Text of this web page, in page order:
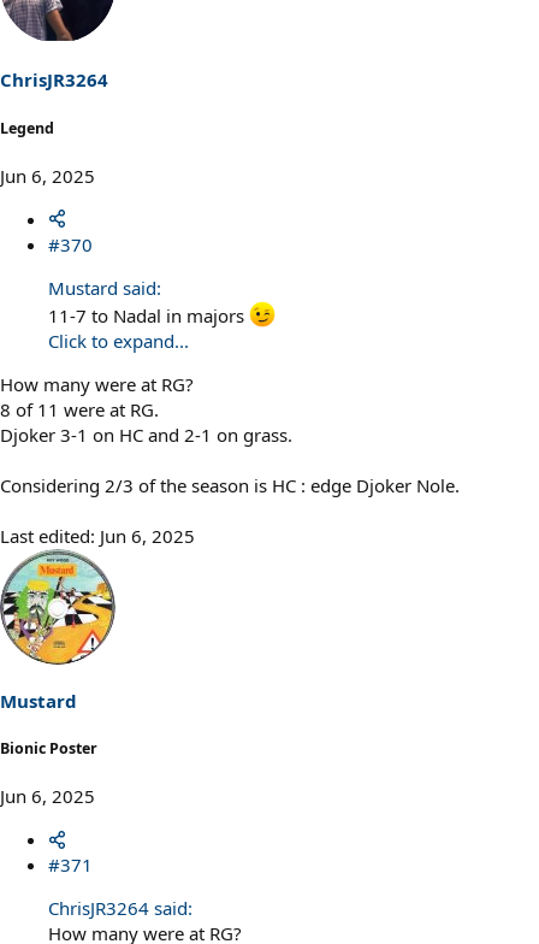
ChrisJR3264
Legend
Jun 6, 2025
#370
Mustard said:
11-7 to Nadal in majors
Click to expand...
How many were at RG?
8 of 11 were at RG.
Djoker 3-1 on HC and 2-1 on grass.
Considering 2/3 of the season is HC : edge Djoker Nole.
Last edited: Jun 6, 2025
Mustard
Bionic Poster
Jun 6, 2025
#371
ChrisJR3264 said:
How many were at RG?